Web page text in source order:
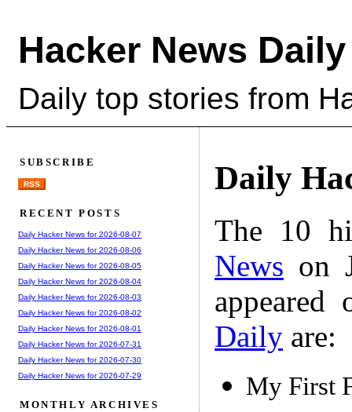
Hacker News Daily
Daily top stories from
Daily
The 10
News on
Daily are:
My First
SUBSCRIBE
RSS
RECENT POSTS
Daily Hacker News for 2026-08-07
Daily Hacker News for 2026-08-06
Daily Hacker News for 2026-08-05
Daily Hacker News for 2026-08-04
Daily Hacker News for 2026-08-03
Daily Hacker News for 2026-08-02
Daily Hacker News for 2026-08-01
Daily Hacker News for 2026-07-31
Daily Hacker News for 2026-07-30
Daily Hacker News for 2026-07-29
MONTHLY ARCHIVES